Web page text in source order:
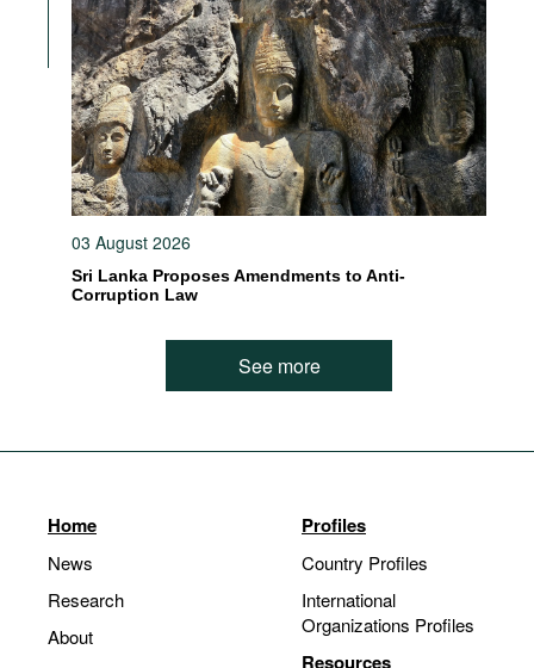
03 August 2026
Sri Lanka Proposes Amendments to Anti-
Corruption Law
See more
Home
News
Research
About
Profiles
Country Profiles
International
Organizations Profiles
Resources